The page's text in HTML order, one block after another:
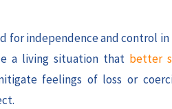
for independence and control
a living situation that better
feelings of loss or